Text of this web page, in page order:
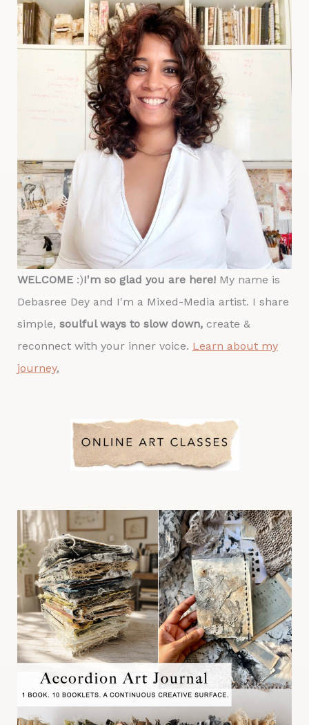
WELCOME:)I'm so glad you are here! My name is
Debasree Dey and I'm a Mixed-Media artist. I share
simple, soulful ways to slow down,create &
reconnect with your inner voice. Learn about my
journey.